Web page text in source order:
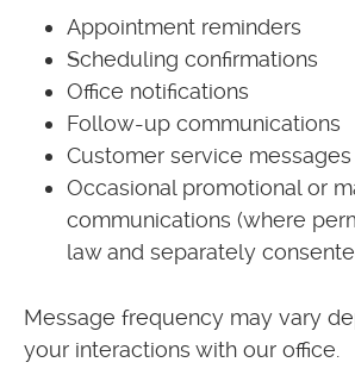
Appointment reminders
Scheduling confirmations
Office notifications
Follow-up communications
Customer service messages
Occasional promotional or
communications (where
law and separately
Message frequency may vary
your interactions with our office.